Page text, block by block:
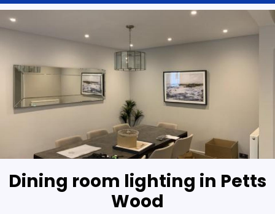
Dining room lighting in Petts
Wood